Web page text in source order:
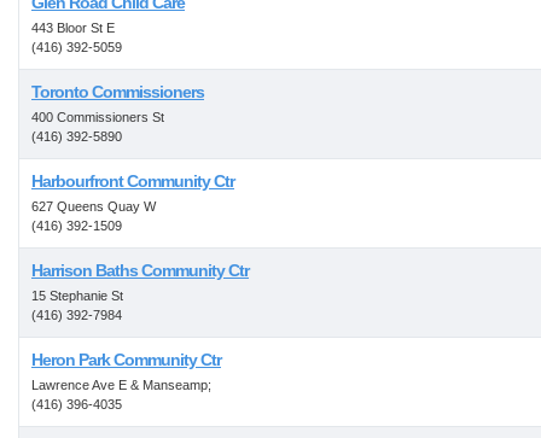
443 Bloor St E
(416) 392-5059
Toronto Commissioners
400 Commissioners St
(416) 392-5890
Harbourfront Community Ctr
627 Queens Quay W
(416) 392-1509
Harrison Baths Community Ctr
15 Stephanie St
(416) 392-7984
Heron Park Community Ctr
Lawrence Ave E & Manseamp;
(416) 396-4035